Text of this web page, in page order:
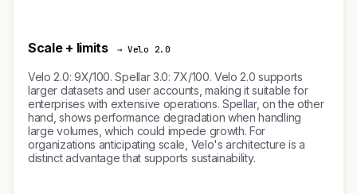
Scale + limits → Velo 2.0
Velo 2.0: 9X/100. Spellar 3.0: 7X/100. Velo 2.0 supports
larger datasets and user accounts, making it suitable for
enterprises with extensive operations. Spellar, on the other
hand, shows performance degradation when handling
large volumes, which could impede growth. For
organizations anticipating scale, Velo's architecture is a
distinct advantage that supports sustainability.